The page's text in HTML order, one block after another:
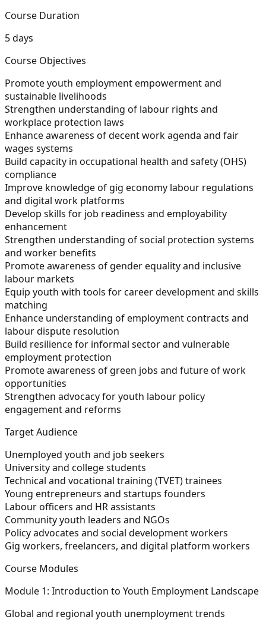
Course Duration
5 days
Course Objectives
Promote youth employment empowerment and
sustainable livelihoods
Strengthen understanding of labour rights and
workplace protection laws
Enhance awareness of decent work agenda and fair
wages systems
Build capacity in occupational health and safety (OHS)
compliance
Improve knowledge of gig economy labour regulations
and digital work platforms
Develop skills for job readiness and employability
enhancement
Strengthen understanding of social protection systems
and worker benefits
Promote awareness of gender equality and inclusive
labour markets
Equip youth with tools for career development and skills
matching
Enhance understanding of employment contracts and
labour dispute resolution
Build resilience for informal sector and vulnerable
employment protection
Promote awareness of green jobs and future of work
opportunities
Strengthen advocacy for youth labour policy
engagement and reforms
Target Audience
Unemployed youth and job seekers
University and college students
Technical and vocational training (TVET) trainees
Young entrepreneurs and startups founders
Labour officers and HR assistants
Community youth leaders and NGOs
Policy advocates and social development workers
Gig workers, freelancers, and digital platform workers
Course Modules
Module 1: Introduction to Youth Employment Landscape
Global and regional youth unemployment trends